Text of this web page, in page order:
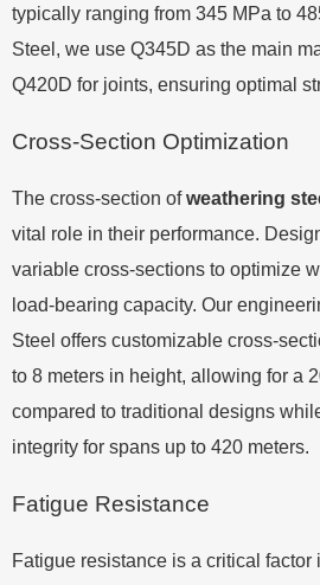
typically ranging from 345 MPa to
Steel, we use Q345D as the main
Q420D for joints, ensuring optimal
Cross-Section Optimization
The cross-section ofweathering
vital role in their performance.
variable cross-sections to optimize
load-bearing capacity. Our
Steel offers customizable cross-
to 8 meters in height, allowing for a
compared to traditional designs
integrity for spans up to 420 meters.
Fatigue Resistance
Fatigue resistance is a critical factor